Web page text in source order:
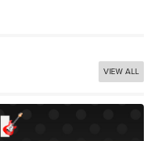
VIEW ALL